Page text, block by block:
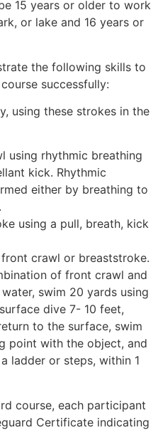
15 years or older to work
or lake and 16 years or
the following skills to
successfully:
using these strokes in the
using rhythmic breathing
kick. Rhythmic
either by breathing to
using a pull, breath, kick
crawl or breaststroke.
of front crawl and
swim 20 yards using
dive 7- 10 feet,
to the surface, swim
point with the object, and
ladder or steps, within 1
course, each participant
Certificate indicating